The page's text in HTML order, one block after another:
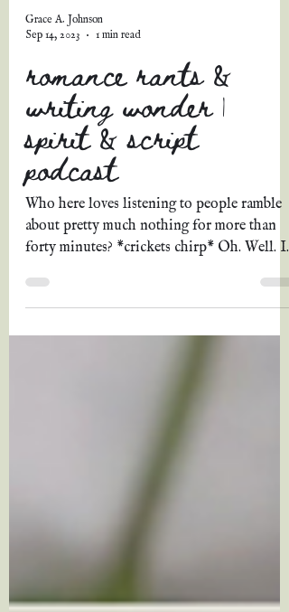
Grace A. Johnson
Sep 14, 2023
1 min read
romance rants &
writing wonder |
spirit & script
podcast
Who here loves listening to people ramble